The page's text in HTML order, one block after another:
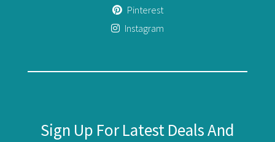
Pinterest
Instagram
Sign Up For Latest Deals And